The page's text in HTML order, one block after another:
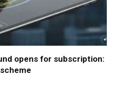
opens for subscription: